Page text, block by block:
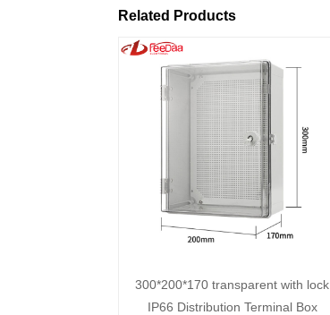
Related Products
300*200*170 transparent with lock
IP66 Distribution Terminal Box